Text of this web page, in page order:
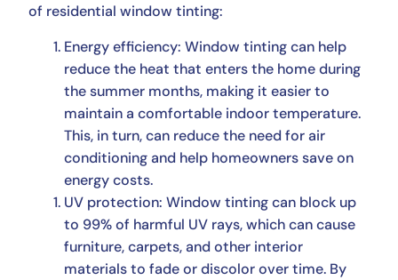
of residential window tinting:
Energy efficiency: Window tinting can help
reduce the heat that enters the home during
the summer months, making it easier to
maintain a comfortable indoor temperature.
This, in turn, can reduce the need for air
conditioning and help homeowners save on
energy costs.
UV protection: Window tinting can block up
to 99% of harmful UV rays, which can cause
furniture, carpets, and other interior
materials to fade or discolor over time. By